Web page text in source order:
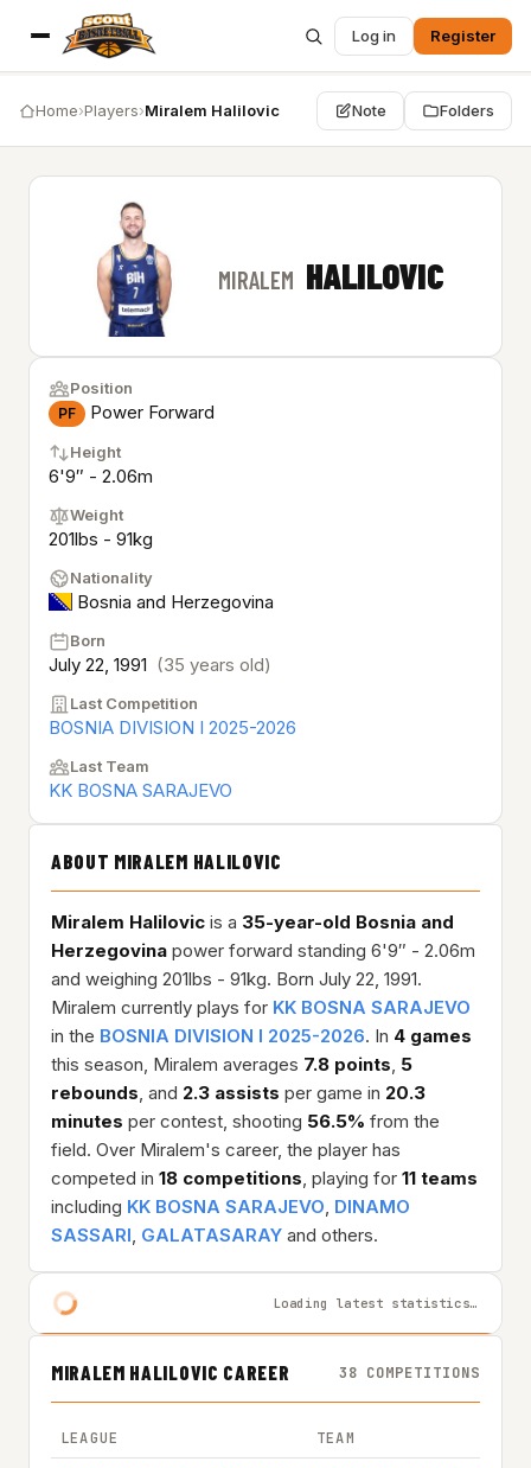
Log in Register
Home›Players›Miralem Halilovic Note Folders
MIRALEM HALILOVIC
Position
PF Power Forward
Height
6'9″ - 2.06m
Weight
201lbs - 91kg
Nationality
Bosnia and Herzegovina
Born
July 22, 1991 (35 years old)
Last Competition
BOSNIA DIVISION I 2025-2026
Last Team
KK BOSNA SARAJEVO
ABOUT MIRALEM HALILOVIC
Miralem Halilovic is a 35-year-old Bosnia and
Herzegovina power forward standing 6'9″ - 2.06m
and weighing 201lbs - 91kg. Born July 22, 1991.
Miralem currently plays for KK BOSNA SARAJEVO
in the BOSNIA DIVISION I 2025-2026. In 4 games
this season, Miralem averages 7.8 points, 5
rebounds, and 2.3 assists per game in 20.3
minutes per contest, shooting 56.5% from the
field. Over Miralem's career, the player has
competed in 18 competitions, playing for 11 teams
including KK BOSNA SARAJEVO, DINAMO
SASSARI, GALATASARAY and others.
Loading latest statistics…
MIRALEM HALILOVIC CAREER 38 COMPETITIONS
LEAGUE TEAM